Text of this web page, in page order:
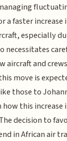
a faster increase
especially
necessitates
aircraft and
move is
those to
how this
decision to
in African air